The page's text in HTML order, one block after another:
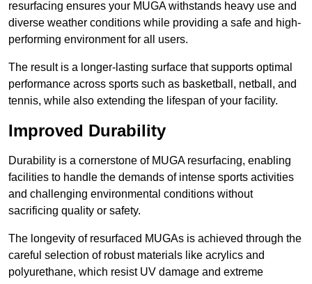
resurfacing ensures your MUGA withstands heavy use and
diverse weather conditions while providing a safe and high-
performing environment for all users.
The result is a longer-lasting surface that supports optimal
performance across sports such as basketball, netball, and
tennis, while also extending the lifespan of your facility.
Improved Durability
Durability is a cornerstone of MUGA resurfacing, enabling
facilities to handle the demands of intense sports activities
and challenging environmental conditions without
sacrificing quality or safety.
The longevity of resurfaced MUGAs is achieved through the
careful selection of robust materials like acrylics and
polyurethane, which resist UV damage and extreme